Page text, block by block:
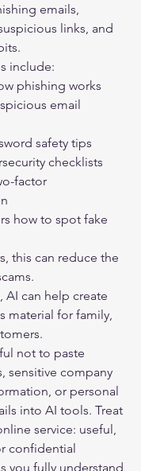
emails,
links, and
include:
phishing works
email
safety tips
checklists
factor
how to spot fake
this can reduce the
AI can help create
material for family,
not to paste
sensitive company
or personal
into AI tools. Treat
service: useful,
confidential
you fully understand